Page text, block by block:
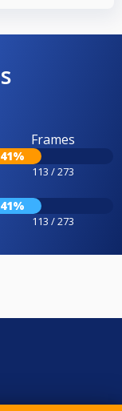
Frames
41%
113 / 273
41%
113 / 273